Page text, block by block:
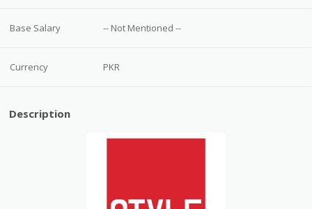
Base Salary -- Not Mentioned --
Currency PKR
Description